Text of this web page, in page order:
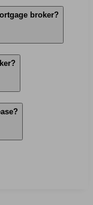
broker?